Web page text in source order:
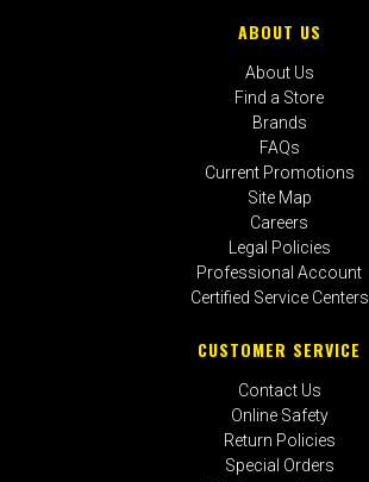
ABOUT US
About Us
Find a Store
Brands
FAQs
Current Promotions
Site Map
Careers
Legal Policies
Professional Account
Certified Service Centers
CUSTOMER SERVICE
Contact Us
Online Safety
Return Policies
Special Orders